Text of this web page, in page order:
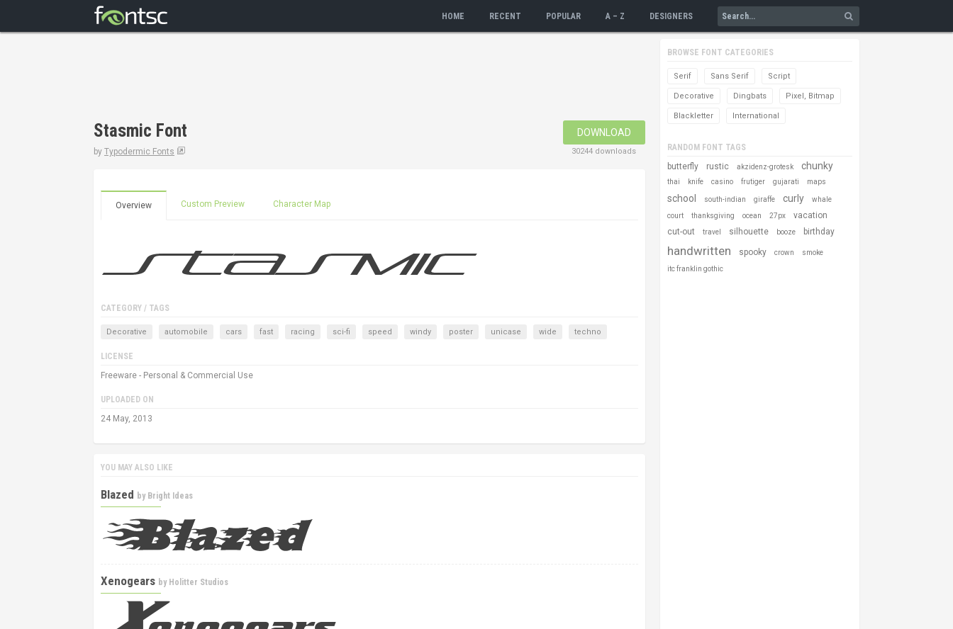
HOME RECENT POPULAR A – Z DESIGNERS
Stasmic Font
by Typodermic Fonts
DOWNLOAD
30244 downloads
Overview Custom Preview Character Map
CATEGORY / TAGS
Decorative automobile cars fast racing sci-fi speed windy poster unicase wide techno
LICENSE
Freeware - Personal & Commercial Use
UPLOADED ON
24 May, 2013
YOU MAY ALSO LIKE
Blazed by Bright Ideas
Xenogears by Holitter Studios
BROWSE FONT CATEGORIES
Serif Sans Serif Script
Decorative Dingbats Pixel, Bitmap
Blackletter International
RANDOM FONT TAGS
butterfly
rustic akzidenz-grotesk chunky
thai knife casino frutiger gujarati maps
school south-indian giraffe curly whale
court thanksgiving ocean 27px
vacation
cut-out
travel silhouette booze birthday
handwritten spooky crown smoke
itc franklin gothic